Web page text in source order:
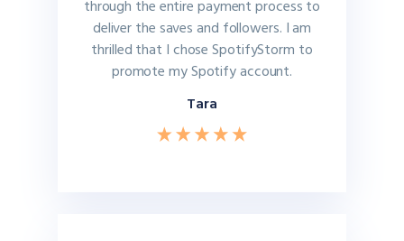
through the entire payment process to
deliver the saves and followers. I am
thrilled that I chose SpotifyStorm to
promote my Spotify account.
Tara